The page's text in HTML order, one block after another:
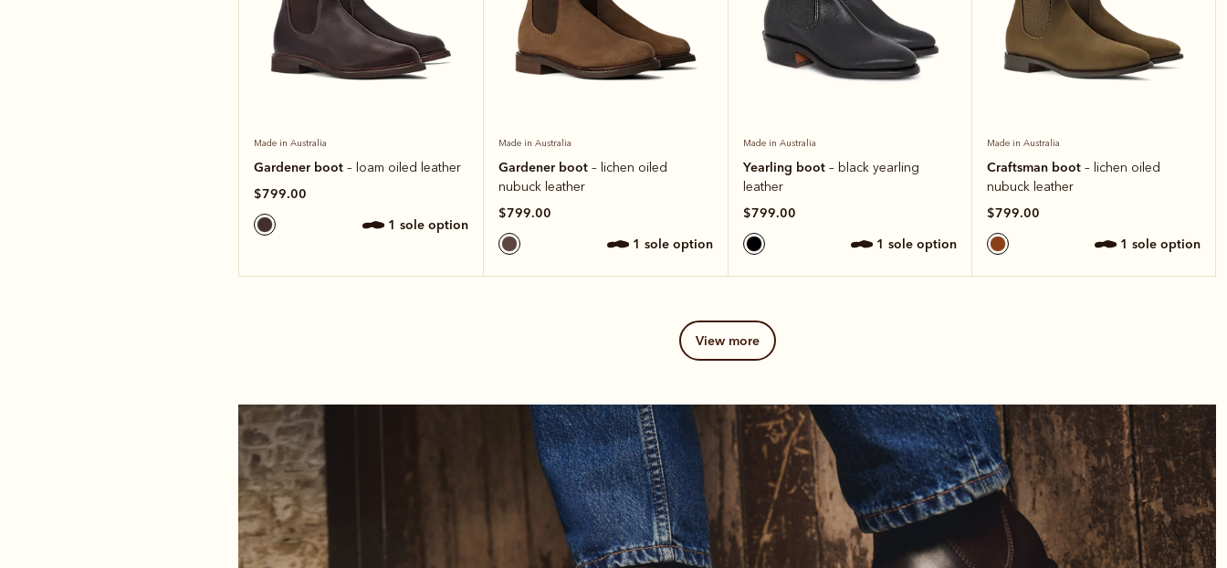
Made in Australia
Gardener boot – loam oiled leather
$799.00
1 sole option
Made in Australia
Gardener boot – lichen oiled
nubuck leather
$799.00
1 sole option
Made in Australia
Yearling boot – black yearling
leather
$799.00
1 sole option
Made in Australia
Craftsman boot– lichen oiled
nubuck leather
$799.00
1 sole option
view more